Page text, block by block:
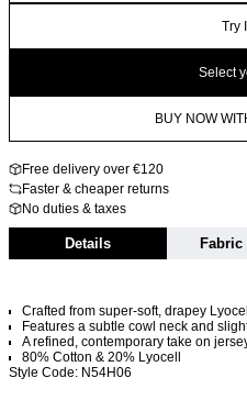
Try
Select
BUY NOW
Free delivery over €120
Faster & cheaper returns
No duties & taxes
Details Fabric
Crafted from super-soft, drapey
Features a subtle cowl neck and
A refined, contemporary take on
80% Cotton & 20% Lyocell
Style Code: N54H06